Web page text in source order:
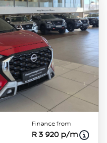
Finance from
R 3 920 p/m